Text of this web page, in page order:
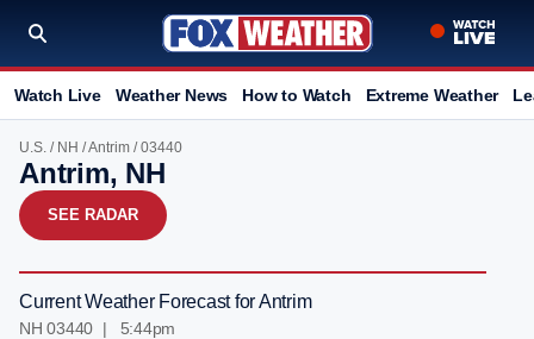
Watch Live Weather News How to Watch Extreme Weather
U.S. / NH /Antrim / 03440
Antrim, NH
SEE RADAR
Current Weather Forecast for Antrim
NH 03440 | 5:44pm